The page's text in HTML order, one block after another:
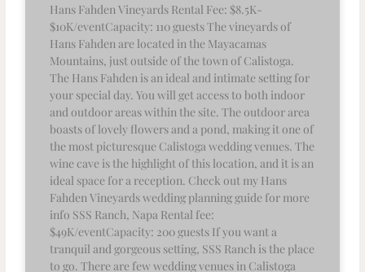
Hans Fahden Vineyards Rental Fee: $8.5K-
$10K/eventCapacity: 110 guests The vineyards of
Hans Fahden are located in the Mayacamas
Mountains, just outside of the town of Calistoga.
The Hans Fahden is an ideal and intimate setting for
your special day. You will get access to both indoor
and outdoor areas within the site. The outdoor area
boasts of lovely flowers and a pond, making it one of
the most picturesque Calistoga wedding venues. The
wine cave is the highlight of this location, and it is an
ideal space for a reception. Check out my Hans
Fahden Vineyards wedding planning guide for more
info SSS Ranch, Napa Rental fee:
$49K/eventCapacity: 200 guests If you want a
tranquil and gorgeous setting, SSS Ranch is the place
to go. There are few wedding venues in Calistoga